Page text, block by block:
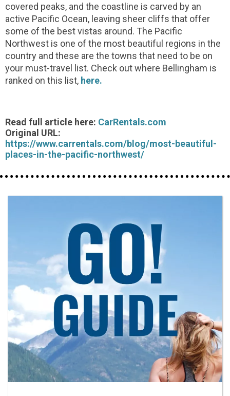
covered peaks, and the coastline is carved by an
active Pacific Ocean, leaving sheer cliffs that offer
some of the best vistas around. The Pacific
Northwest is one of the most beautiful regions in the
country and these are the towns that need to be on
your must-travel list. Check out where Bellingham is
ranked on this list, here.
Read full article here: CarRentals.com
Original URL:
https://www.carrentals.com/blog/most-beautiful-
places-in-the-pacific-northwest/